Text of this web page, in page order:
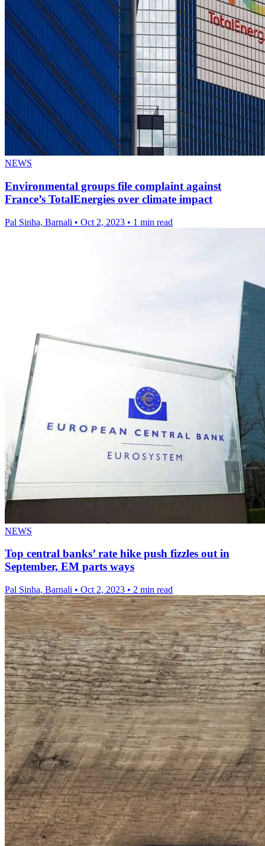
NEWS
Environmental groups file complaint against
France’s TotalEnergies over climate impact
Pal Sinha, Barnali • Oct 2, 2023 • 1 min read
NEWS
Top central banks’ rate hike push fizzles out in
September, EM parts ways
Pal Sinha, Barnali • Oct 2, 2023 • 2 min read